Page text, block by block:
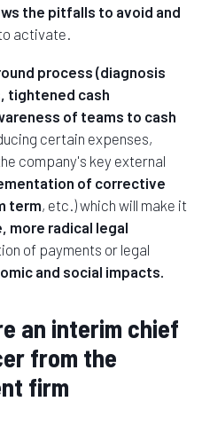
the pitfalls to avoid and
activate.
process (diagnosis
tightened cash
of teams to cash
certain expenses,
company's key external
of corrective
term, etc.) which will make it
more radical legal
of payments or legal
and social impacts.
an interim chief
from the
firm